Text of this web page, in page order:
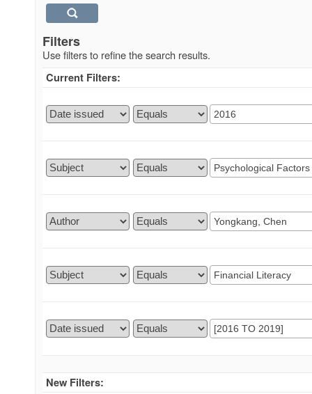
Filters
Use filters to refine the search results.
Current Filters:
New Filters: